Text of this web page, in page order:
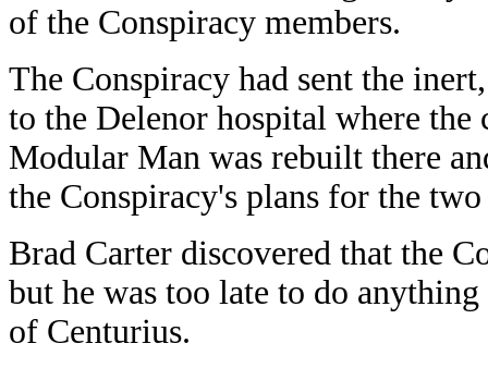
of the Conspiracy members.
The Conspiracy had sent the
to the Delenor hospital where
Modular Man was rebuilt there
the Conspiracy's plans for the
Brad Carter discovered that the
but he was too late to do
of Centurius.